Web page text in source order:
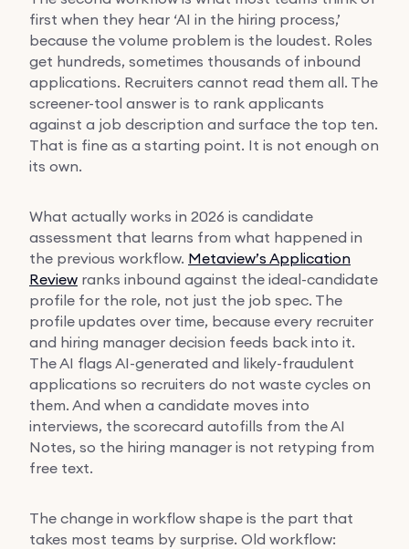
first when they hear ‘AI in the hiring process,’
because the volume problem is the loudest. Roles
get hundreds, sometimes thousands of inbound
applications. Recruiters cannot read them all. The
screener-tool answer is to rank applicants
against a job description and surface the top ten.
That is fine as a starting point. It is not enough on
its own.
What actually works in 2026 is candidate
assessment that learns from what happened in
the previous workflow. Metaview’s Application
Review ranks inbound against the ideal-candidate
profile for the role, not just the job spec. The
profile updates over time, because every recruiter
and hiring manager decision feeds back into it.
The AI flags AI-generated and likely-fraudulent
applications so recruiters do not waste cycles on
them. And when a candidate moves into
interviews, the scorecard autofills from the AI
Notes, so the hiring manager is not retyping from
free text.
The change in workflow shape is the part that
takes most teams by surprise. Old workflow: